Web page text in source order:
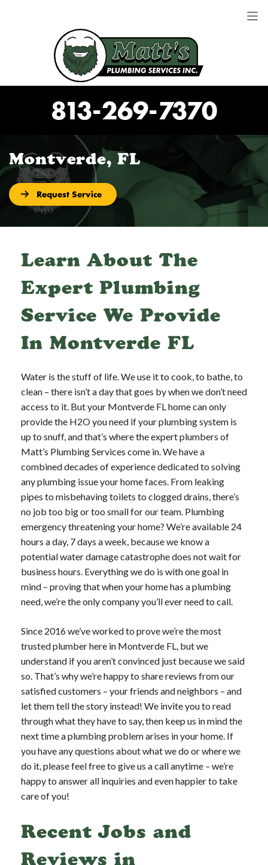
813-269-7370
Montverde, FL
Request Service
Learn About The
Expert Plumbing
Service We Provide
In Montverde FL
Water is the stuff of life. We use it to cook, to bathe, to
clean – there isn’t a day that goes by when we don’t need
access to it. But your Montverde FL home can only
provide the H2O you need if your plumbing system is
up to snuff, and that’s where the expert plumbers of
Matt’s Plumbing Services come in. We have a
combined decades of experience dedicated to solving
any plumbing issue your home faces. From leaking
pipes to misbehaving toilets to clogged drains, there’s
no job too big or too small for our team. Plumbing
emergency threatening your home? We’re available 24
hours a day, 7 days a week, because we know a
potential water damage catastrophe does not wait for
business hours. Everything we do is with one goal in
mind – proving that when your home has a plumbing
need, we’re the only company you’ll ever need to call.
Since 2016 we’ve worked to prove we’re the most
trusted plumber here in Montverde FL, but we
understand if you aren’t convinced just because we said
so. That’s why we’re happy to share reviews from our
satisfied customers – your friends and neighbors – and
let them tell the story instead! We invite you to read
through what they have to say, then keep us in mind the
next time a plumbing problem arises in your home. If
you have any questions about what we do or where we
do it, please feel free to give us a call anytime – we’re
happy to answer all inquiries and even happier to take
care of you!
Recent Jobs and
Reviews in